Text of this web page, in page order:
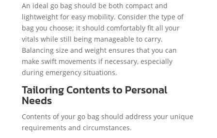
An ideal go bag should be both compact and
lightweight for easy mobility. Consider the type of
bag you choose; it should comfortably fit all your
vitals while still being manageable to carry.
Balancing size and weight ensures that you can
make swift movements if necessary, especially
during emergency situations.
Tailoring Contents to Personal
Needs
Contents of your go bag should address your unique
requirements and circumstances.